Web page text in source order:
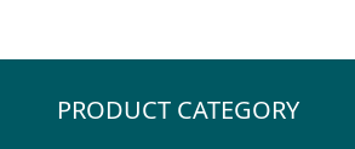
PRODUCT CATEGORY